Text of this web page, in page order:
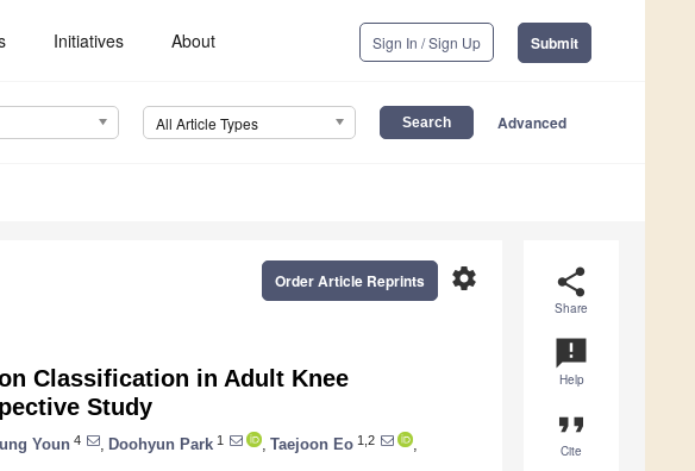
Initiatives About Sign In / Sign Up Submit
All Article Types Advanced
share
Share
announcement
Help
format_quote
Cite
settings
Order Article Reprints
Classification in Adult Knee
Study
Youn 4 Doohyun Park 1 Taejoon Eo 1,2